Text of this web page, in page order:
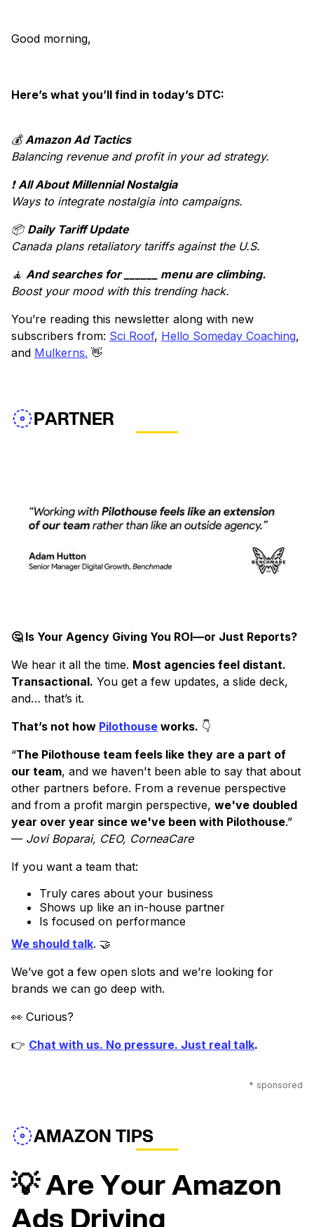
Good morning,
Here’s what you’ll find in today’s DTC:
💰 Amazon Ad Tactics
Balancing revenue and profit in your ad strategy.
❗ All About Millennial Nostalgia
Ways to integrate nostalgia into campaigns.
📦 Daily Tariff Update
Canada plans retaliatory tariffs against the U.S.
🧘 And searches for ______ menu are climbing.
Boost your mood with this trending hack.
You’re reading this newsletter along with new
subscribers from: Sci Roof, Hello Someday Coaching,
and Mulkerns. 👋
PARTNER
🤔 Is Your Agency Giving You ROI—or Just Reports?
We hear it all the time. Most agencies feel distant.
Transactional. You get a few updates, a slide deck,
and… that’s it.
That’s not how Pilothouse works. 👇
“The Pilothouse team feels like they are a part of
our team, and we haven't been able to say that about
other partners before. From a revenue perspective
and from a profit margin perspective, we've doubled
year over year since we've been with Pilothouse.”
— Jovi Boparai, CEO, CorneaCare
If you want a team that:
Truly cares about your business
Shows up like an in-house partner
Is focused on performance
We should talk. 🤝
We’ve got a few open slots and we’re looking for
brands we can go deep with.
👀 Curious?
👉 Chat with us. No pressure. Just real talk.
* sponsored
AMAZON TIPS
💡 Are Your Amazon
Ads Driving